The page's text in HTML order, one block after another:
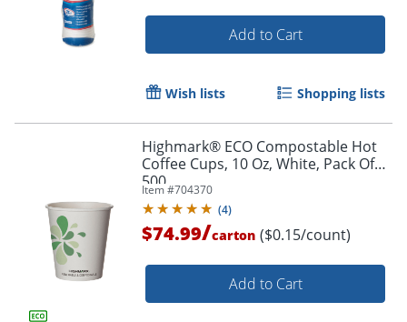
Add to Cart
Wish lists Shopping lists
Highmark® ECO Compostable Hot
Coffee Cups, 10 Oz, White, Pack Of
500
Item #704370
(4)
$74.99/carton ($0.15/count)
Add to Cart